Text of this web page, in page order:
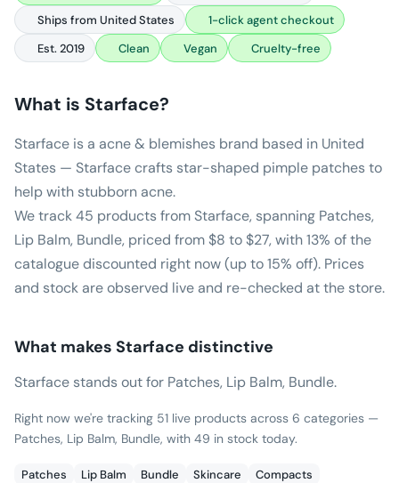
Ships from United States
1-click agent checkout
Est. 2019
Clean Vegan Cruelty-free
What is Starface?
Starface is a acne & blemishes brand based in United
States — Starface crafts star-shaped pimple patches to
help with stubborn acne.
We track 45 products from Starface, spanning Patches,
Lip Balm, Bundle, priced from $8 to $27, with 13% of the
catalogue discounted right now (up to 15% off). Prices
and stock are observed live and re-checked at the store.
What makes Starface distinctive
Starface stands out for Patches, Lip Balm, Bundle.
Right now we're tracking 51 live products across 6 categories —
Patches, Lip Balm, Bundle, with 49 in stock today.
Patches Lip Balm Bundle Skincare
Compacts